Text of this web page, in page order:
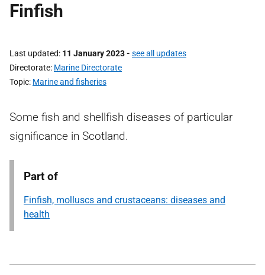
Finfish
Last updated 11 January 2023- see all updates
Directorate Marine Directorate
Topic Marine and fisheries
Some fish and shellfish diseases of particular
significance in Scotland.
Part of
Finfish, molluscs and crustaceans: diseases and
health